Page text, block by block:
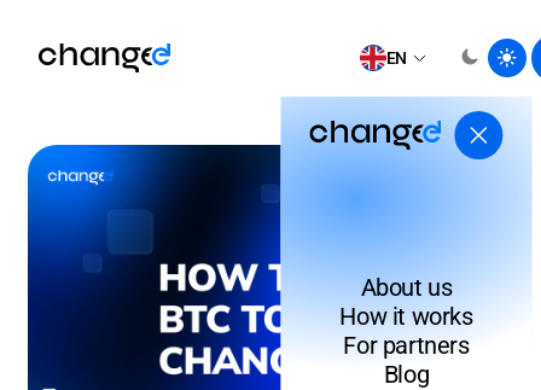
EN
About us
How it works
For partners
Blog